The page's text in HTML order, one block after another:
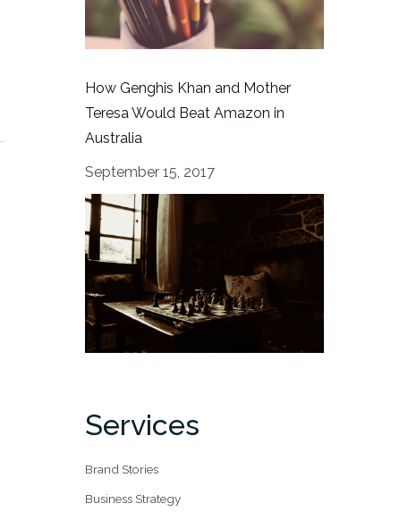
How Genghis Khan and Mother
Teresa Would Beat Amazon in
Australia
September 15, 2017
Services
Brand Stories
Business Strategy